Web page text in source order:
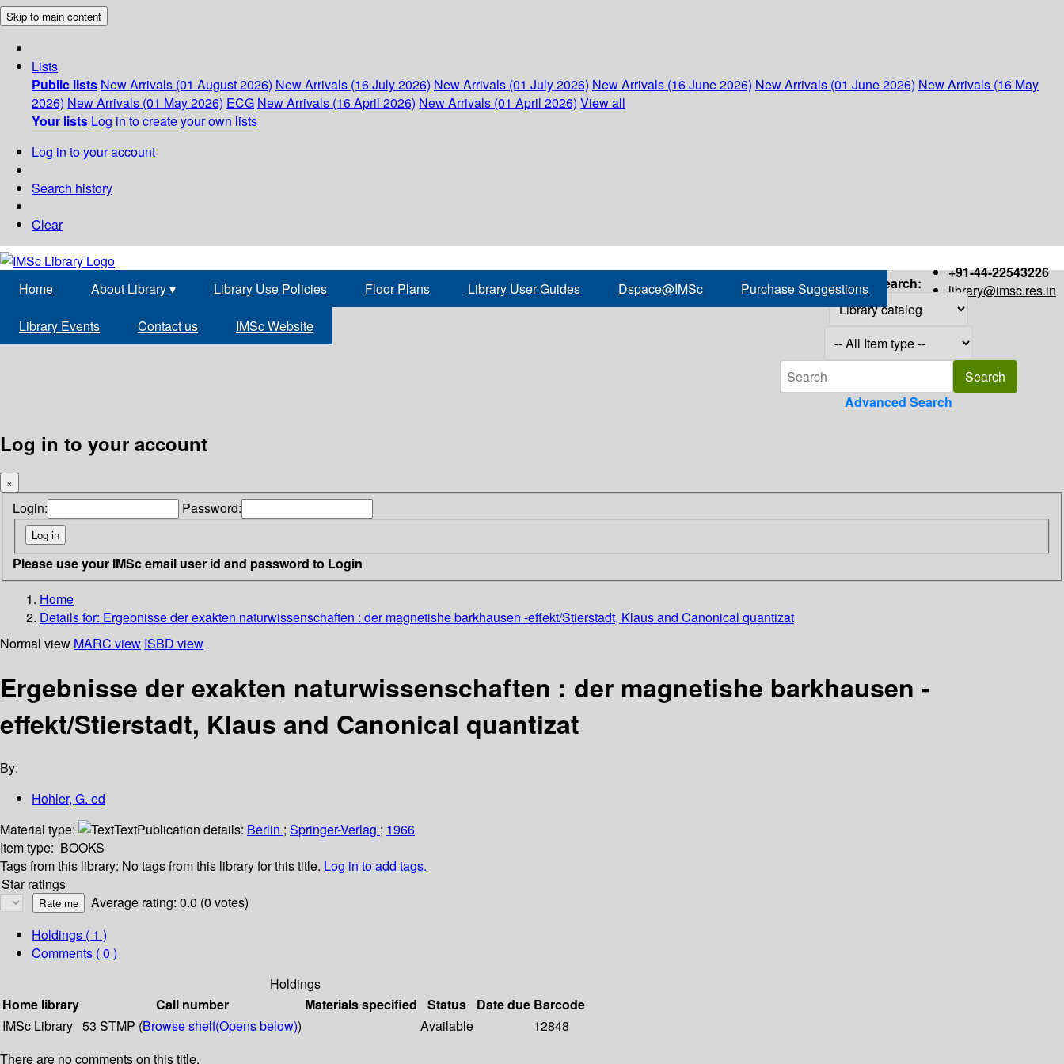
Skip to main content
Lists
Public lists New Arrivals (01 August 2026) New Arrivals (16 July 2026) New Arrivals (01 July 2026) New Arrivals (16 June 2026) New Arrivals (01 June 2026) New Arrivals (16 May
2026) New Arrivals (01 May 2026) ECG New Arrivals (16 April 2026) New Arrivals (01 April 2026) View all
Your lists Log in to create your own lists
Log in to your account
Search history
Clear
+91-44-22543226
library@imsc.res.in
Home About Library▾ Library Use Policies Floor Plans Library User Guides Dspace@IMSc Purchase Suggestions
Library Events Contact us IMSc Website
Search:
Advanced Search
Log in to your account
×
Login: Password:
Please use your IMSc email user id and password to Login
Home
Details for: Ergebnisse der exakten naturwissenschaften : der magnetishe barkhausen -effekt/Stierstadt, Klaus and Canonical quantizat
Normal view MARC view ISBD view
Ergebnisse der exakten naturwissenschaften : der magnetishe barkhausen -
effekt/Stierstadt, Klaus and Canonical quantizat
By:
Hohler, G. ed
Material type:
TextPublication details: Berlin ; Springer-Verlag ; 1966
Item type: BOOKS
Tags from this library: No tags from this library for this title. Log in to add tags.
Star ratings
Average rating: 0.0 (0 votes)
Holdings ( 1 )
Comments ( 0 )
Holdings
Home library
Call number Materials specified Status Date due Barcode
IMSc Library 53 STMP (Browse shelf(Opens below)) Available
12848
There are no comments on this title.